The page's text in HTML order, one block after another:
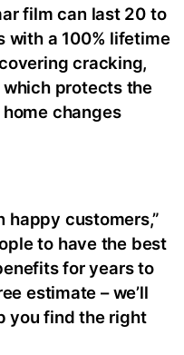
film can last 20 to
with a 100% lifetime
cracking,
protects the
changes
happy customers,”
to have the best
for years to
estimate – we’ll
you find the right